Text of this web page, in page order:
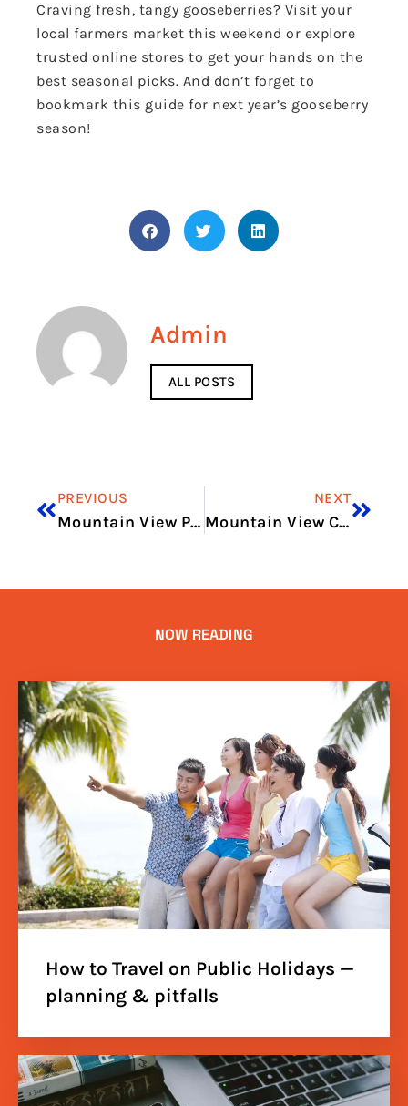
Craving fresh, tangy gooseberries? Visit your
local farmers market this weekend or explore
trusted online stores to get your hands on the
best seasonal picks. And don’t forget to
bookmark this guide for next year’s gooseberry
season!
Admin
ALL POSTS
PREVIOUS
Mountain View Pediatrics Flagstaff Az
NEXT
Mountain View Chalet Asbury
NOW READING
How to Travel on Public Holidays —
planning & pitfalls